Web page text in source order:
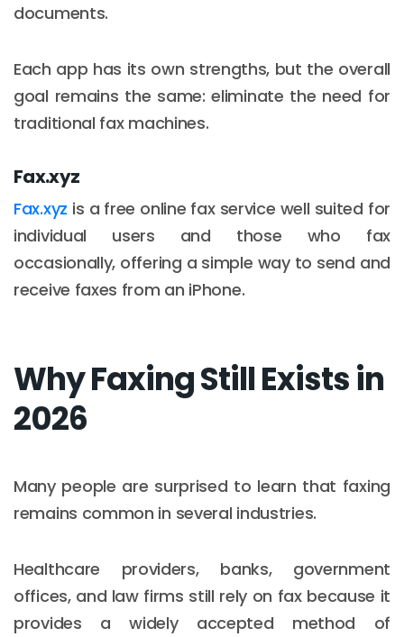
documents.
Each app has its own strengths, but the overall
goal remains the same: eliminate the need for
traditional fax machines.
Fax.xyz
Fax.xyz is a free online fax service well suited for
individual users and those who fax
occasionally, offering a simple way to send and
receive faxes from an iPhone.
Why Faxing Still Exists in
2026
Many people are surprised to learn that faxing
remains common in several industries.
Healthcare providers, banks, government
offices, and law firms still rely on fax because it
provides a widely accepted method of